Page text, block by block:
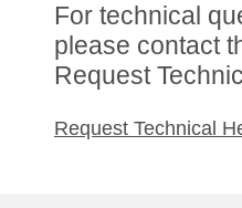
For technical
please contact
Request
Request Technical